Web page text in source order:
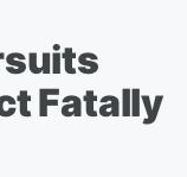
Fatally